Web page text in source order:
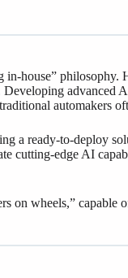
house” philosophy.
advanced
automakers
a ready-to-deploy
cutting-edge AI
on wheels,” capable